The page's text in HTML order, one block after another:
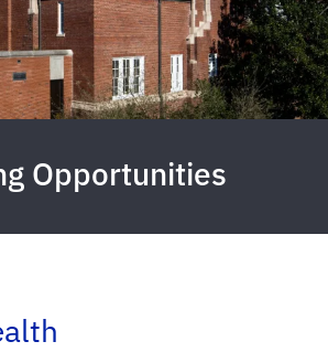
Opportunities